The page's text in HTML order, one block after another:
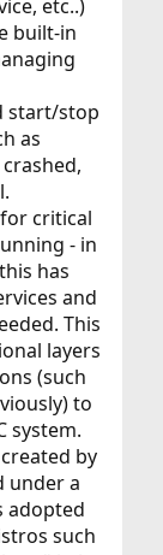
etc..)
built-in
start/stop
as
critical
- in
has
and
This
layers
(such
to
system.
by
under a
adopted
such